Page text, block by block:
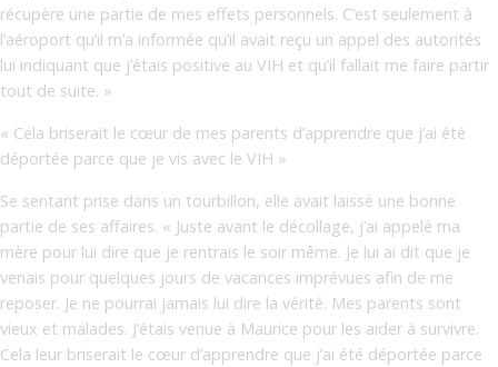
récupère une partie de mes effets personnels. C’est seulement à
l’aéroport qu’il m’a informée qu’il avait reçu un appel des autorités
lui indiquant que j’étais positive au VIH et qu’il fallait me faire partir
tout de suite. »
« Cela briserait le cœur de mes parents d’apprendre que j’ai été
déportée parce que je vis avec le VIH »
Se sentant prise dans un tourbillon, elle avait laissé une bonne
partie de ses affaires. « Juste avant le décollage, j’ai appelé ma
mère pour lui dire que je rentrais le soir même. Je lui ai dit que je
venais pour quelques jours de vacances imprévues afin de me
reposer. Je ne pourrai jamais lui dire la vérité. Mes parents sont
vieux et malades. J’étais venue à Maurice pour les aider à survivre.
Cela leur briserait le cœur d’apprendre que j’ai été déportée parce